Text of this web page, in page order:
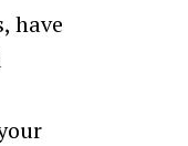
have